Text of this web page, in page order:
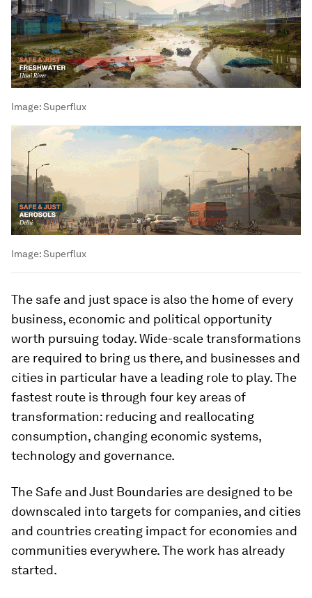
Image:Superflux
Image:Superflux
The safe and just space is also the home of every
business, economic and political opportunity
worth pursuing today. Wide-scale transformations
are required to bring us there, and businesses and
cities in particular have a leading role to play. The
fastest route is through four key areas of
transformation: reducing and reallocating
consumption, changing economic systems,
technology and governance.
The Safe and Just Boundaries are designed to be
downscaled into targets for companies, and cities
and countries creating impact for economies and
communities everywhere. The work has already
started.